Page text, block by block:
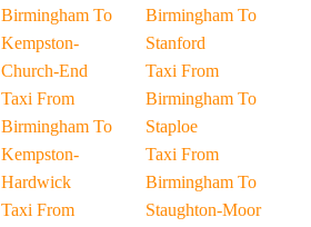
Birmingham To
Kempston-
Church-End
Taxi From
Birmingham To
Kempston-
Hardwick
Taxi From
Birmingham To
Stanford
Taxi From
Birmingham To
Staploe
Taxi From
Birmingham To
Staughton-Moor